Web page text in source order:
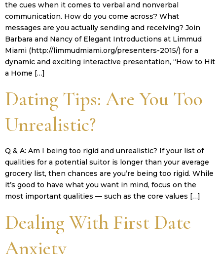
the cues when it comes to verbal and nonverbal
communication. How do you come across? What
messages are you actually sending and receiving? Join
Barbara and Nancy of Elegant Introductions at Limmud
Miami (http://limmudmiami.org/presenters-2015/) for a
dynamic and exciting interactive presentation, “How to Hit
a Home […]
Dating Tips: Are You Too
Unrealistic?
Q & A: Am I being too rigid and unrealistic? If your list of
qualities for a potential suitor is longer than your average
grocery list, then chances are you’re being too rigid. While
it’s good to have what you want in mind, focus on the
most important qualities — such as the core values […]
Dealing With First Date
Anxiety